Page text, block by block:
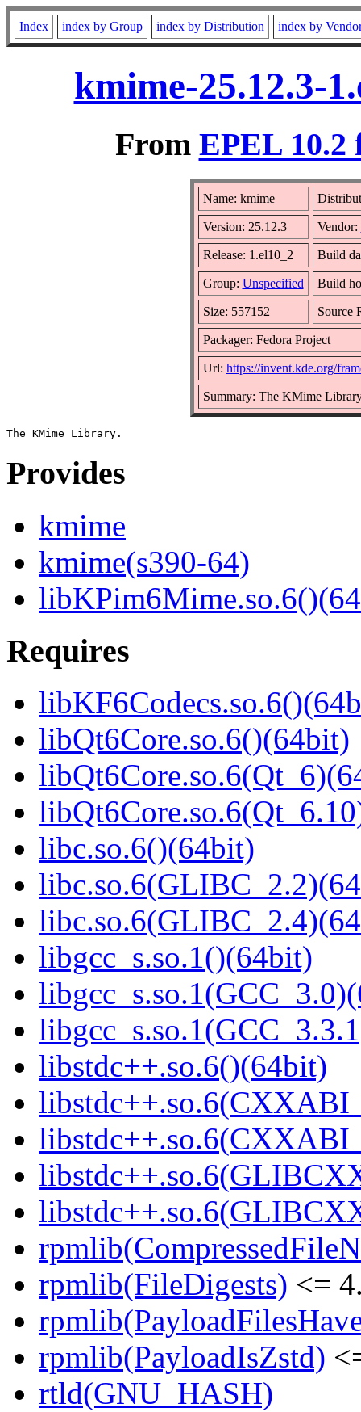
Index index by Group index by Distribution index by
kmime-25.12.3-
From EPEL 10.2
Name: kmime
Version: 25.12.3 Vendor:
Release: 1.el10_2 Build
Group: Unspecified Build
Size: 557152 Source
Packager: Fedora Project
Url: https://invent.kde.org/
Summary: The KMime
Provides
kmime
kmime(s390-64)
Requires
libQt6Core.so.6()(64bit)
libc.so.6()(64bit)
libgcc_s.so.1()(64bit)
libstdc++.so.6()(64bit)
rpmlib(FileDigests) <=
rpmlib(PayloadIsZstd)
rtld(GNU_HASH)